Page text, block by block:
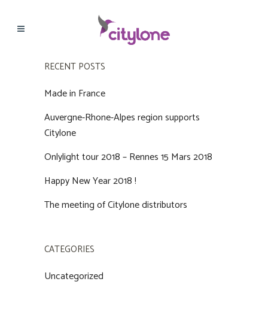
RECENT POSTS
Made in France
Auvergne-Rhone-Alpes region supports
Citylone
Onlylight tour 2018 – Rennes 15 Mars 2018
Happy New Year 2018 !
The meeting of Citylone distributors
CATEGORIES
Uncategorized